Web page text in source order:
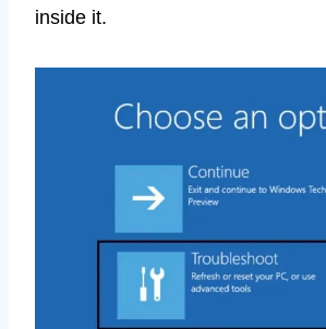
inside it.